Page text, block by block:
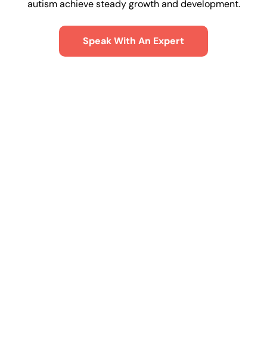
autism achieve steady growth and development.
Speak With An Expert